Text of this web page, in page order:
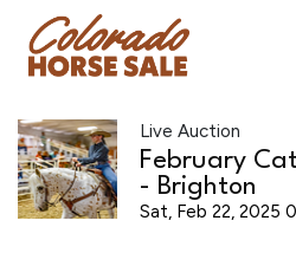
Live Auction
February
- Brighton
Sat, Feb 22, 2025